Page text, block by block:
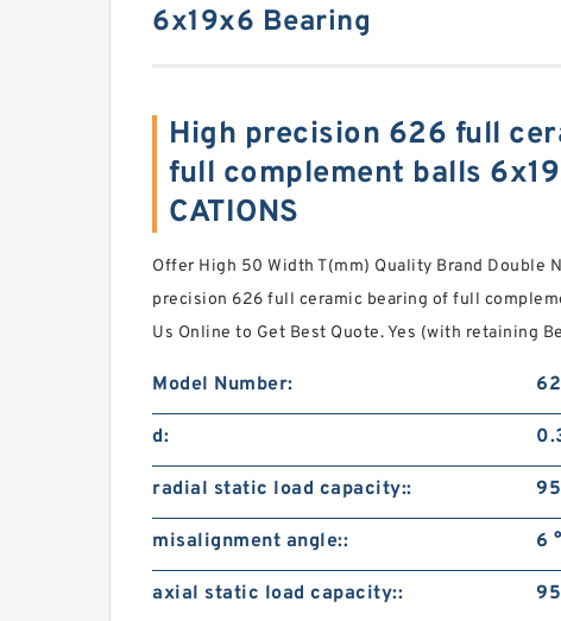
6x19x6 Bearing
High precision 626 full
full complement balls
CATIONS
Offer High 50 Width T(mm) Quality Brand Double
precision 626 full ceramic bearing of full
Us Online to Get Best Quote. Yes (with retaining
Model Number:
d:
radial static load capacity::
misalignment angle:: 6 °
axial static load capacity::